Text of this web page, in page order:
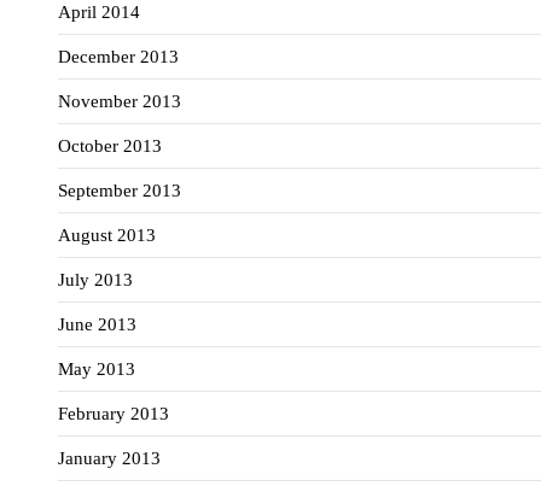
April 2014
December 2013
November 2013
October 2013
September 2013
August 2013
July 2013
June 2013
May 2013
February 2013
January 2013